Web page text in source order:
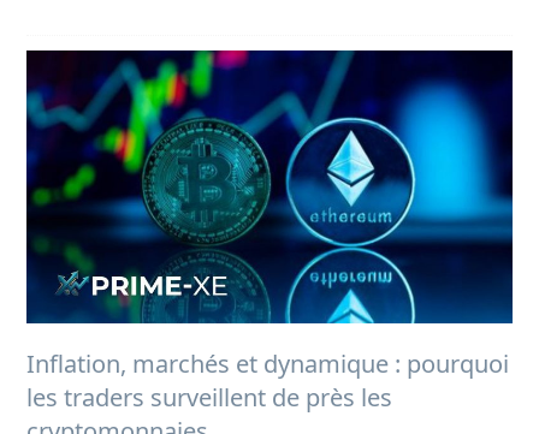
Inflation, marchés et dynamique : pourquoi
les traders surveillent de près les